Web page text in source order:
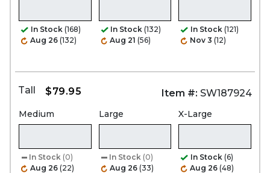
In Stock (168)
Aug 26 (132)
In Stock (132)
Aug 21 (56)
In Stock (121)
Nov 3 (12)
Tall $79.95 Item #: SW187924
Medium
In Stock (0)
Aug 26 (22)
Large
In Stock (0)
Aug 26 (33)
X-Large
In Stock (6)
Aug 26 (48)